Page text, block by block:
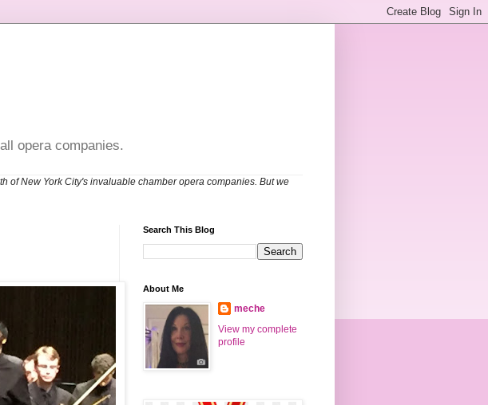
opera companies.
of New York City's invaluable chamber opera companies. But we
Search This Blog
About Me
meche
View my complete
profile